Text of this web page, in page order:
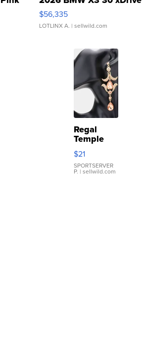
$56,335
LOTLINX A. | sellwild.com
Regal
Temple
Droplet
Earrings
$21
SPORTSERVER
P. | sellwild.com